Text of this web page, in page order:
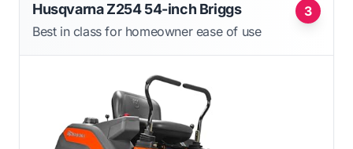
3
Husqvarna Z254 54-inch Briggs
Best in class for homeowner ease of use